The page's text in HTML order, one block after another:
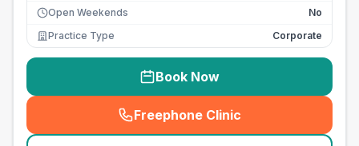
Open Weekends
No
Practice Type
Corporate
Book Now
Freephone Clinic
(seo_lab_card_freephone